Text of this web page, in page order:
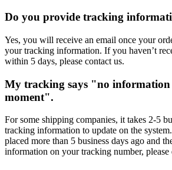
Do you provide tracking
Yes, you will receive an email once your
your tracking information. If you haven’t
within 5 days, please contact us.
My tracking says "no information
moment".
For some shipping companies, it takes 2-5
tracking information to update on the
placed more than 5 business days ago and
information on your tracking number, please